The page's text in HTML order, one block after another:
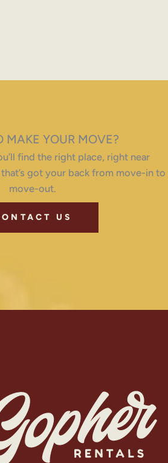
MAKE YOUR MOVE?
find the right place, right near
got your back from move-in to
move-out.
US